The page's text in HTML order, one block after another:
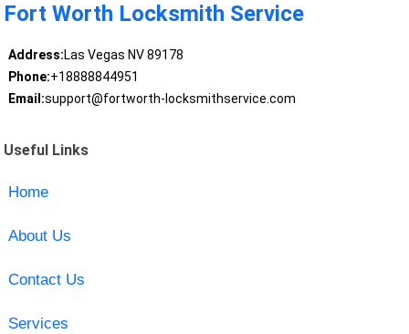
Fort Worth Locksmith Service
Address:Las Vegas NV 89178
Phone:+18888844951
Email:support@fortworth-locksmithservice.com
Useful Links
Home
About Us
Contact Us
Services